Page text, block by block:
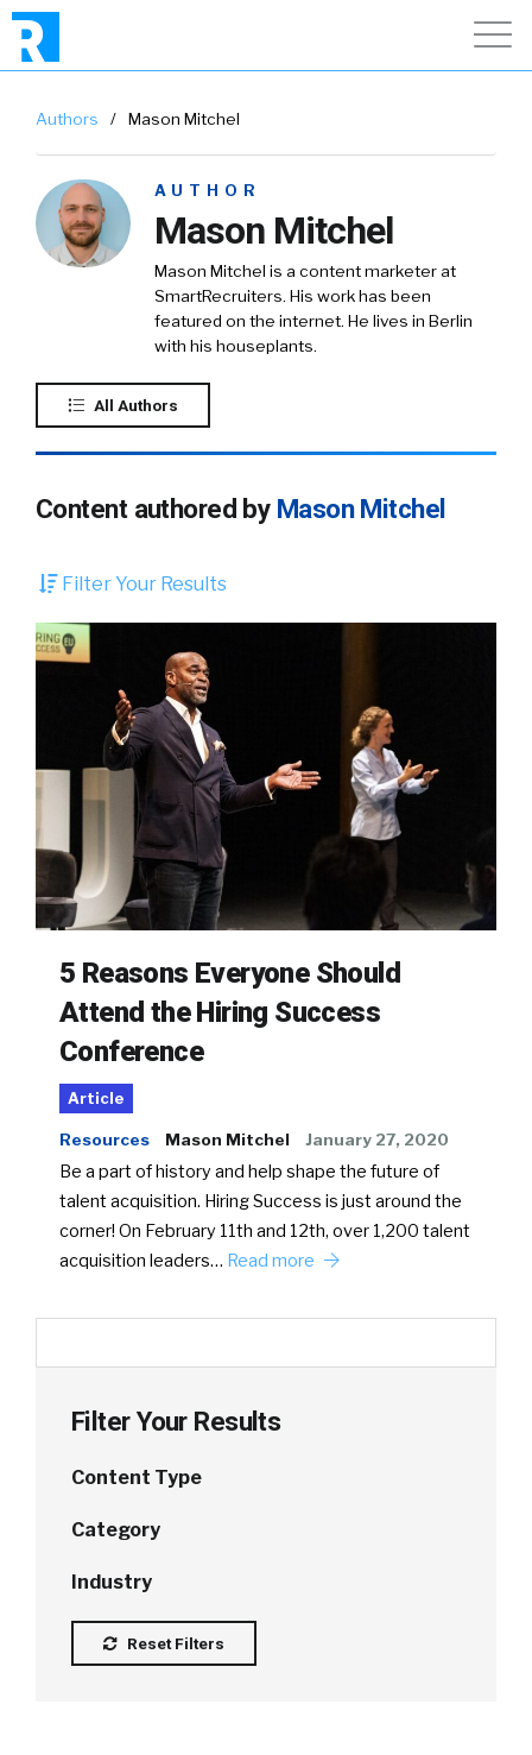
Authors / Mason Mitchel
AUTHOR
Mason Mitchel
Mason Mitchel is a content marketer at
SmartRecruiters. His work has been
featured on the internet. He lives in Berlin
with his houseplants.
All Authors
Content authored by Mason Mitchel
Filter Your Results
5 Reasons Everyone Should
Attend the Hiring Success
Conference
Article
Resources Mason Mitchel January 27, 2020
Be a part of history and help shape the future of
talent acquisition. Hiring Success is just around the
corner! On February 11th and 12th, over 1,200 talent
acquisition leaders… Read more
Filter Your Results
Content Type
Category
Industry
Reset Filters